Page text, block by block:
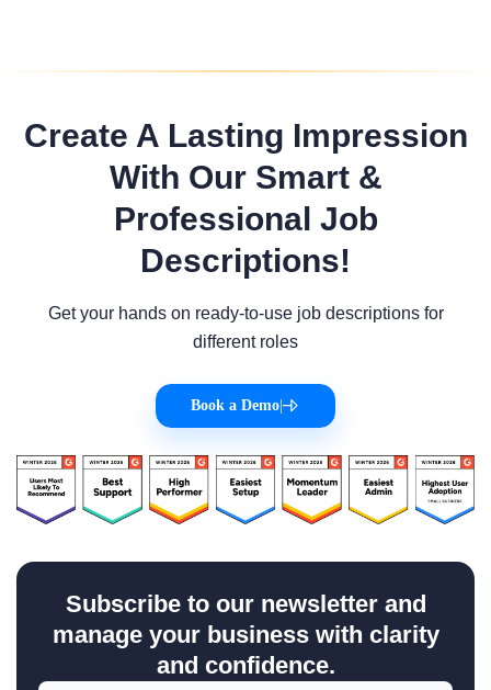
Create A Lasting Impression
With Our Smart &
Professional Job
Descriptions!
Get your hands on ready-to-use job descriptions for
different roles
Book a Demo
Subscribe to our newsletter and
manage your business with clarity
and confidence.